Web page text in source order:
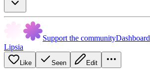
Support the communityDashboard
Lipsia
Like Seen Edit